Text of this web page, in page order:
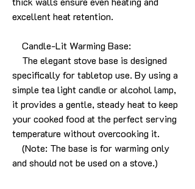
excellent heat retention.
Candle-Lit Warming Base:
The elegant stove base is designed
specifically for tabletop use. By using a
simple tea light candle or alcohol lamp,
it provides a gentle, steady heat to keep
your cooked food at the perfect serving
temperature without overcooking it.
(Note: The base is for warming only
and should not be used on a stove.)